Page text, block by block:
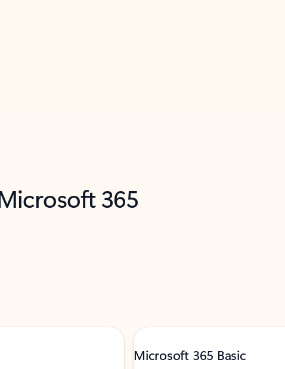
365
Microsoft 365 Basic